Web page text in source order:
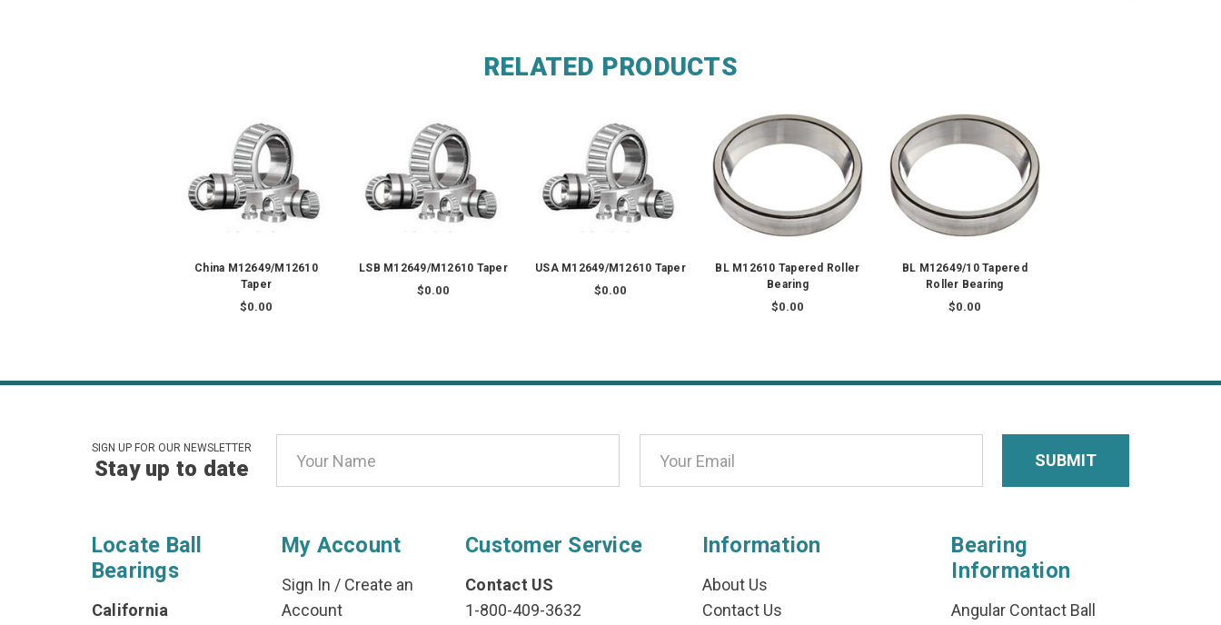
RELATED PRODUCTS
China M12649/M12610
Taper
$0.00
LSB M12649/M12610 Taper
$0.00
USA M12649/M12610 Taper
$0.00
BL M12610 Tapered Roller
Bearing
$0.00
BL M12649/10 Tapered
Roller Bearing
$0.00
SIGN UP FOR OUR NEWSLETTER
Stay up to date
Address
Locate Ball
Bearings
California
My Account
Sign In / Create an
Account
Customer Service
Contact US
1-800-409-3632
Information
About Us
Contact Us
Bearing
Information
Angular Contact Ball